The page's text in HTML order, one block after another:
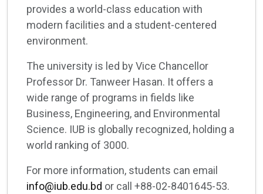
provides a world-class education with
modern facilities and a student-centered
environment.
The university is led by Vice Chancellor
Professor Dr. Tanweer Hasan. It offers a
wide range of programs in fields like
Business, Engineering, and Environmental
Science. IUB is globally recognized, holding a
world ranking of 3000.
For more information, students can email
info@iub.edu.bd or call +88-02-8401645-53.